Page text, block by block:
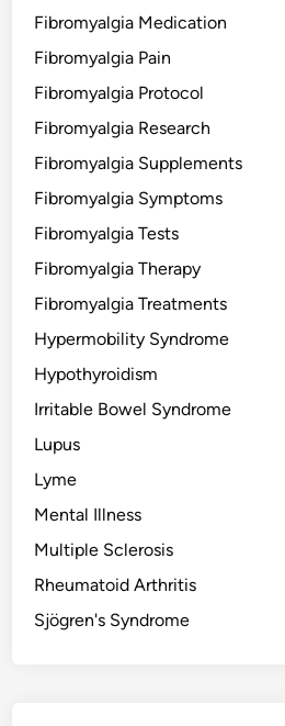
Fibromyalgia Medication
Fibromyalgia Pain
Fibromyalgia Protocol
Fibromyalgia Research
Fibromyalgia Supplements
Fibromyalgia Symptoms
Fibromyalgia Tests
Fibromyalgia Therapy
Fibromyalgia Treatments
Hypermobility Syndrome
Hypothyroidism
Irritable Bowel Syndrome
Lupus
Lyme
Mental Illness
Multiple Sclerosis
Rheumatoid Arthritis
Sjögren's Syndrome